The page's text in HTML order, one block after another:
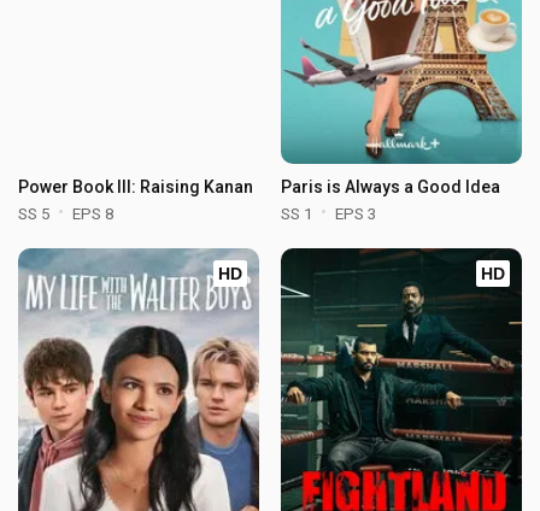
Power Book III: Raising Kanan
SS 5 EPS 8
Paris is Always a Good Idea
SS 1 EPS 3
HD HD